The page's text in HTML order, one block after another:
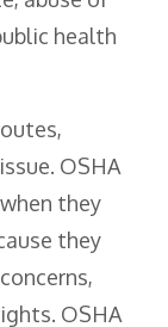
health
OSHA
they
they
OSHA